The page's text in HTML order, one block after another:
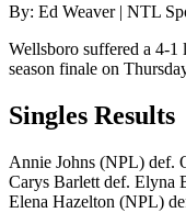
By: Ed Weaver | NTL
Wellsboro suffered a 4-
season finale on
Singles Results
Annie Johns (NPL) def.
Carys Barlett def. Elyna
Elena Hazelton (NPL)